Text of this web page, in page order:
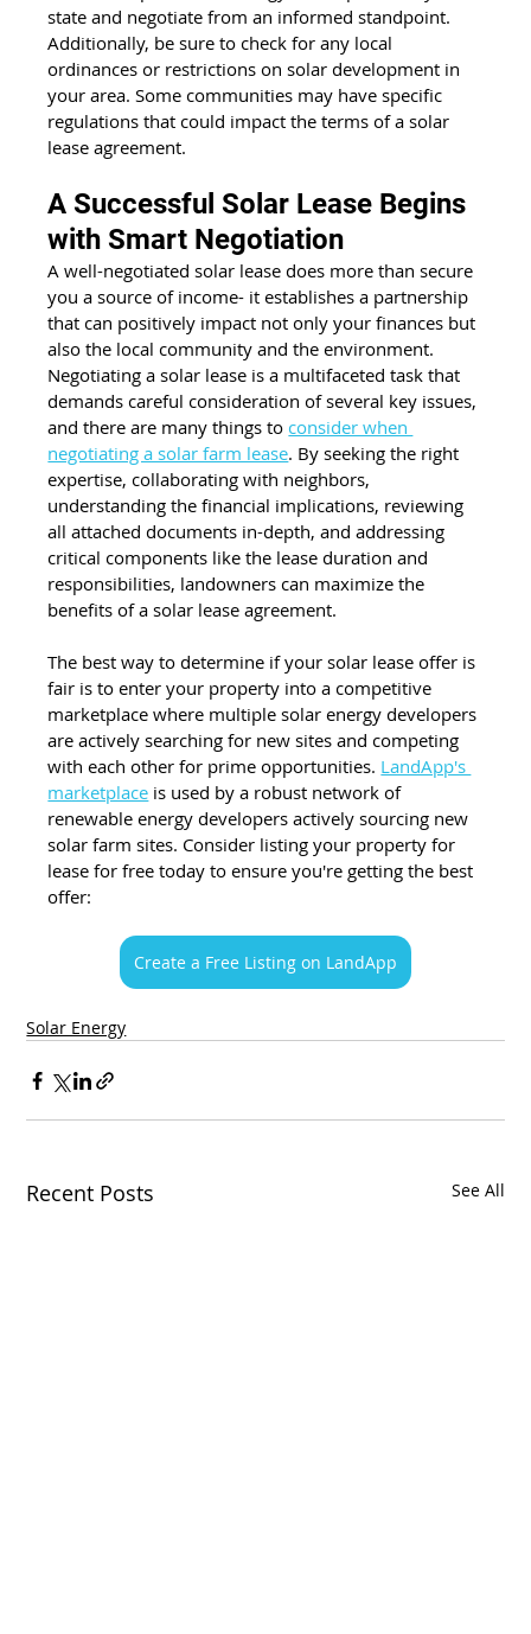
state and negotiate from an informed standpoint.
Additionally, be sure to check for any local
ordinances or restrictions on solar development in
your area. Some communities may have specific
regulations that could impact the terms of a solar
lease agreement.
A Successful Solar Lease Begins
with Smart Negotiation
A well-negotiated solar lease does more than secure
you a source of income- it establishes a partnership
that can positively impact not only your finances but
also the local community and the environment.
Negotiating a solar lease is a multifaceted task that
demands careful consideration of several key issues,
and there are many things to consider when
negotiating a solar farm lease. By seeking the right
expertise, collaborating with neighbors,
understanding the financial implications, reviewing
all attached documents in-depth, and addressing
critical components like the lease duration and
responsibilities, landowners can maximize the
benefits of a solar lease agreement.
The best way to determine if your solar lease offer is
fair is to enter your property into a competitive
marketplace where multiple solar energy developers
are actively searching for new sites and competing
with each other for prime opportunities. LandApp's
marketplace is used by a robust network of
renewable energy developers actively sourcing new
solar farm sites. Consider listing your property for
lease for free today to ensure you're getting the best
offer:
Create a Free Listing on LandApp
Solar Energy
Recent Posts See All